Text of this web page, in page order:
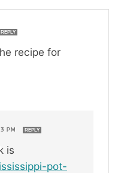
REPLY
recipe for
PM REPLY
is
pot-